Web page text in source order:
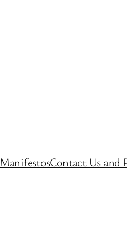
ManifestosContact Us and